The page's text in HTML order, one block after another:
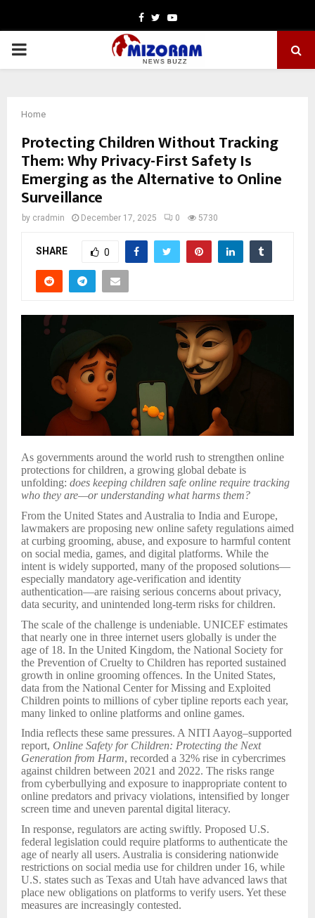
Facebook
TwitterYoutube
PRIMARY
Home
Protecting Children Without Tracking
Them: Why Privacy-First Safety Is
Emerging as the Alternative to Online
Surveillance
by cradmin December 17, 2025 0 5730
SHARE 0
As governments around the world rush to strengthen online
protections for children, a growing global debate is
unfolding: does keeping children safe online require tracking
who they are—or understanding what harms them?
From the United States and Australia to India and Europe,
lawmakers are proposing new online safety regulations aimed
at curbing grooming, abuse, and exposure to harmful content
on social media, games, and digital platforms. While the
intent is widely supported, many of the proposed solutions—
especially mandatory age-verification and identity
authentication—are raising serious concerns about privacy,
data security, and unintended long-term risks for children.
The scale of the challenge is undeniable. UNICEF estimates
that nearly one in three internet users globally is under the
age of 18. In the United Kingdom, the National Society for
the Prevention of Cruelty to Children has reported sustained
growth in online grooming offences. In the United States,
data from the National Center for Missing and Exploited
Children points to millions of cyber tipline reports each year,
many linked to online platforms and online games.
India reflects these same pressures. A NITI Aayog–supported
report, Online Safety for Children: Protecting the Next
Generation from Harm, recorded a 32% rise in cybercrimes
against children between 2021 and 2022. The risks range
from cyberbullying and exposure to inappropriate content to
online predators and privacy violations, intensified by longer
screen time and uneven parental digital literacy.
In response, regulators are acting swiftly. Proposed U.S.
federal legislation could require platforms to authenticate the
age of nearly all users. Australia is considering nationwide
restrictions on social media use for children under 16, while
U.S. states such as Texas and Utah have advanced laws that
place new obligations on platforms to verify users. Yet these
measures are increasingly contested.